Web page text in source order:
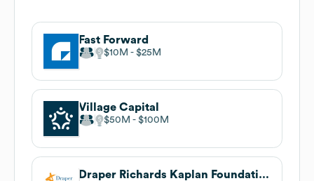
Fast Forward
$10M $25M
Village Capital
$50M $100M
Draper Richards Kaplan Foundation